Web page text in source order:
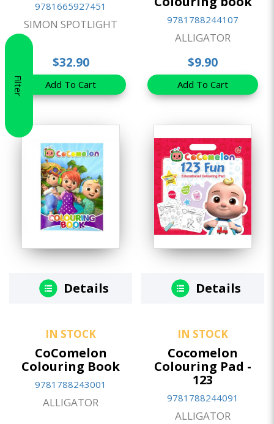
Filter
9781665927451
SIMON SPOTLIGHT
$32.90
Add To Cart
9781788244107
ALLIGATOR
$9.90
Add To Cart
Details
IN STOCK
CoComelon
Colouring Book
9781788243001
ALLIGATOR
Details
IN STOCK
Cocomelon
Colouring Pad -
123
9781788244091
ALLIGATOR